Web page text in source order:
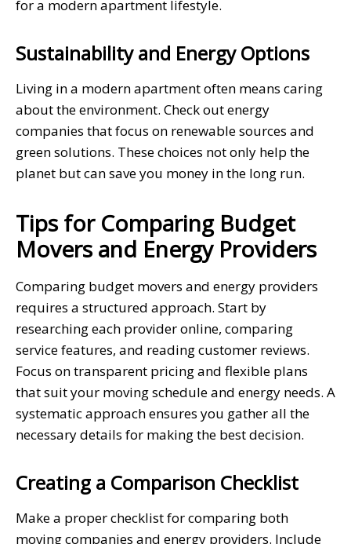
for a modern apartment lifestyle.
Sustainability and Energy Options
Living in a modern apartment often means caring
about the environment. Check out energy
companies that focus on renewable sources and
green solutions. These choices not only help the
planet but can save you money in the long run.
Tips for Comparing Budget
Movers and Energy Providers
Comparing budget movers and energy providers
requires a structured approach. Start by
researching each provider online, comparing
service features, and reading customer reviews.
Focus on transparent pricing and flexible plans
that suit your moving schedule and energy needs. A
systematic approach ensures you gather all the
necessary details for making the best decision.
Creating a Comparison Checklist
Make a proper checklist for comparing both
moving companies and energy providers. Include